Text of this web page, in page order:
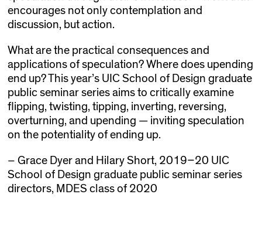
encourages not only contemplation and
discussion, but action.
What are the practical consequences and
applications of speculation? Where does upending
end up? This year’s UIC School of Design graduate
public seminar series aims to critically examine
flipping, twisting, tipping, inverting, reversing,
overturning, and upending — inviting speculation
on the potentiality of ending up.
– Grace Dyer and Hilary Short, 2019–20 UIC
School of Design graduate public seminar series
directors, MDES class of 2020